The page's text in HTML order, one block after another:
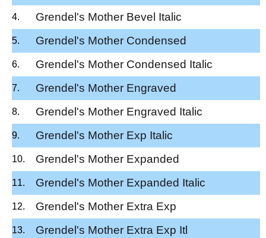
Grendel's Mother Bevel Italic
Grendel's Mother Condensed
Grendel's Mother Condensed Italic
Grendel's Mother Engraved
Grendel's Mother Engraved Italic
Grendel's Mother Exp Italic
Grendel's Mother Expanded
Grendel's Mother Expanded Italic
Grendel's Mother Extra Exp
Grendel's Mother Extra Exp Itl